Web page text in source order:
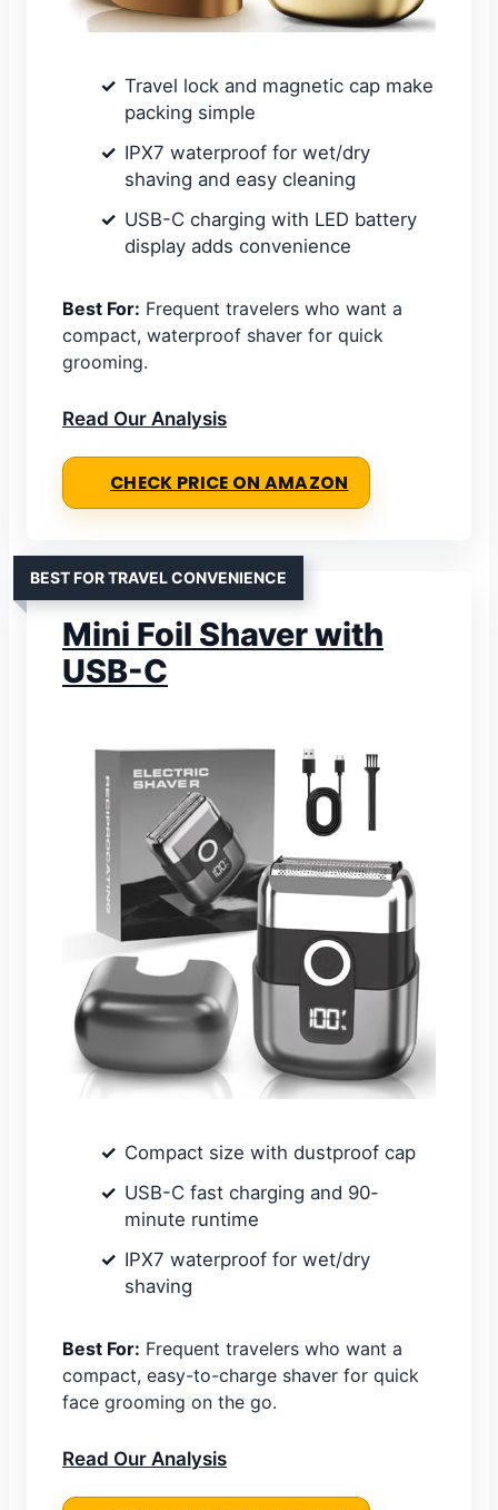
Travel lock and magnetic cap make
packing simple
IPX7 waterproof for wet/dry
shaving and easy cleaning
USB-C charging with LED battery
display adds convenience
Best For: Frequent travelers who want a
compact, waterproof shaver for quick
grooming.
Read Our Analysis
CHECK PRICE ON AMAZON
BEST FOR TRAVEL CONVENIENCE
Mini Foil Shaver with
USB-C
Compact size with dustproof cap
USB-C fast charging and 90-
minute runtime
IPX7 waterproof for wet/dry
shaving
Best For: Frequent travelers who want a
compact, easy-to-charge shaver for quick
face grooming on the go.
Read Our Analysis